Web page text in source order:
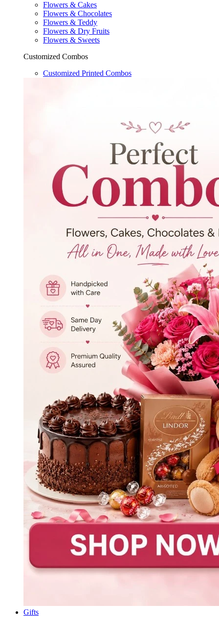
Flowers & Cakes
Flowers & Chocolates
Flowers & Teddy
Flowers & Dry Fruits
Flowers & Sweets
Customized Combos
Customized Printed Combos
Gifts